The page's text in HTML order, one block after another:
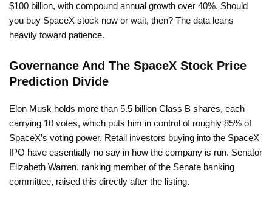
$100 billion, with compound annual growth over 40%. Should
you buy SpaceX stock now or wait, then? The data leans
heavily toward patience.
Governance And The SpaceX Stock Price
Prediction Divide
Elon Musk holds more than 5.5 billion Class B shares, each
carrying 10 votes, which puts him in control of roughly 85% of
SpaceX’s voting power. Retail investors buying into the SpaceX
IPO have essentially no say in how the company is run. Senator
Elizabeth Warren, ranking member of the Senate banking
committee, raised this directly after the listing.